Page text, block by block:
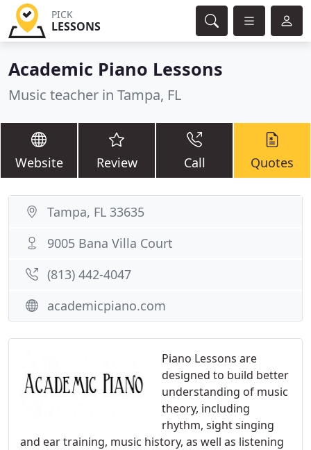
PICK
LESSONS
Academic Piano Lessons
Music teacher in Tampa, FL
Website Review Call Quotes
Piano Lessons are
designed to build better
understanding of music
theory, including
rhythm, sight singing
and ear training, music history, as well as listening
Tampa, FL 33635
9005 Bana Villa Court
(813) 442-4047
academicpiano.com